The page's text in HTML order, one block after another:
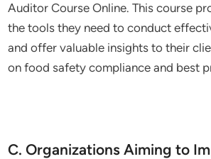
Auditor Course Online. This course
the tools they need to conduct
and offer valuable insights to their
on food safety compliance and best
C. Organizations Aiming to